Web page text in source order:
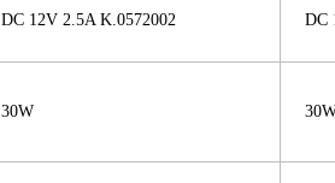
DC 12V 2.5A K.0572002 DC
30W